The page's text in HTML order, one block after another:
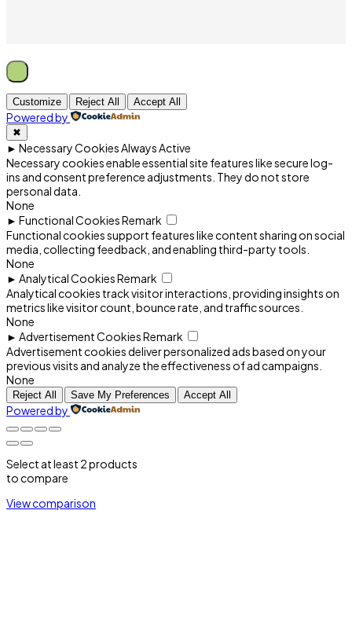
Customize Reject All Accept All
Powered by
✖
► Necessary CookiesAlways Active
Necessary cookies enable essential site features like secure log-
ins and consent preference adjustments. They do not store
personal data.
None
► Functional CookiesRemark
Functional cookies support features like content sharing on social
media, collecting feedback, and enabling third-party tools.
None
► Analytical CookiesRemark
Analytical cookies track visitor interactions, providing insights on
metrics like visitor count, bounce rate, and traffic sources.
None
► Advertisement CookiesRemark
Advertisement cookies deliver personalized ads based on your
previous visits and analyze the effectiveness of ad campaigns.
None
Reject All Save My Preferences Accept All
Powered by
Select at least 2 products
to compare
View comparison